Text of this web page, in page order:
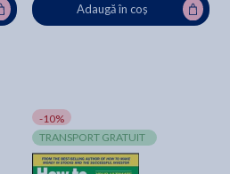
Adaugă în coș
-10%
TRANSPORT GRATUIT